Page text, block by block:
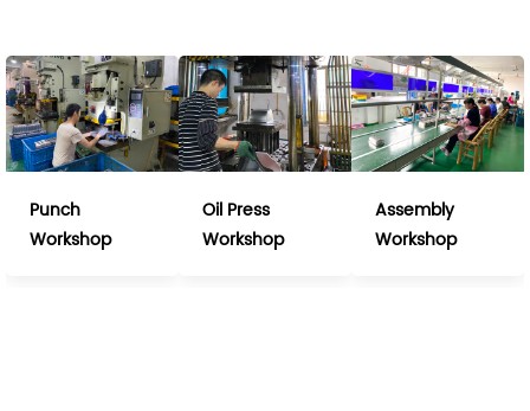
Punch
Workshop
Oil Press
Workshop
Assembly
Workshop